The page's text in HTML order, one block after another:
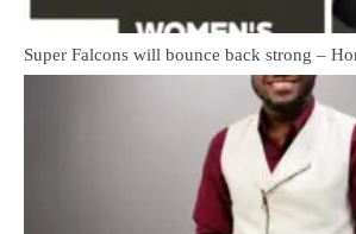
Super Falcons will bounce back strong –